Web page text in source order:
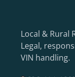
Local & Rural
Legal,
VIN handling.